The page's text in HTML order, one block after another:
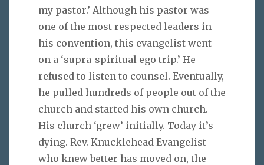
my pastor.’ Although his pastor was
one of the most respected leaders in
his convention, this evangelist went
on a ‘supra-spiritual ego trip.’ He
refused to listen to counsel. Eventually,
he pulled hundreds of people out of the
church and started his own church.
His church ‘grew’ initially. Today it’s
dying. Rev. Knucklehead Evangelist
who knew better has moved on, the